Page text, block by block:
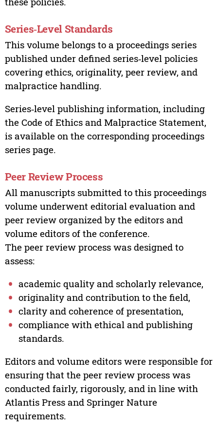
Series‑Level Standards
This volume belongs to a proceedings series
published under defined series‑level policies
covering ethics, originality, peer review, and
malpractice handling.
Series‑level publishing information, including
the Code of Ethics and Malpractice Statement,
is available on the corresponding proceedings
series page.
Peer Review Process
All manuscripts submitted to this proceedings
volume underwent editorial evaluation and
peer review organized by the editors and
volume editors of the conference.
The peer review process was designed to
assess:
academic quality and scholarly relevance,
originality and contribution to the field,
clarity and coherence of presentation,
compliance with ethical and publishing
standards.
Editors and volume editors were responsible for
ensuring that the peer review process was
conducted fairly, rigorously, and in line with
Atlantis Press and Springer Nature
requirements.